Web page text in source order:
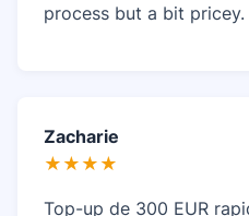
process but a bit pricey.
Zacharie
★★★★
Top-up de 300 EUR